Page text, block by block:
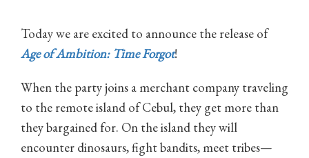
Today we are excited to announce the release of
Age of Ambition: Time Forgot!
When the party joins a merchant company traveling
to the remote island of Cebul, they get more than
they bargained for. On the island they will
encounter dinosaurs, fight bandits, meet tribes—